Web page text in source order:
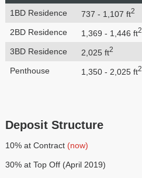
1BD Residence
737 - 1,107 ft2
2BD Residence 1,369 - 1,446 ft2
3BD Residence 2,025 ft2
Penthouse 1,350 - 2,025 ft2
Deposit Structure
10% at Contract (now)
30% at Top Off (April 2019)